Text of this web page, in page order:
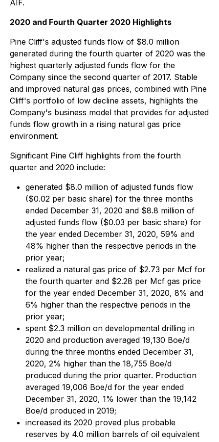
AIF.
2020 and Fourth Quarter 2020 Highlights
Pine Cliff's adjusted funds flow of $8.0 million
generated during the fourth quarter of 2020 was the
highest quarterly adjusted funds flow for the
Company since the second quarter of 2017. Stable
and improved natural gas prices, combined with Pine
Cliff's portfolio of low decline assets, highlights the
Company's business model that provides for adjusted
funds flow growth in a rising natural gas price
environment.
Significant Pine Cliff highlights from the fourth
quarter and 2020 include:
generated $8.0 million of adjusted funds flow
($0.02 per basic share) for the three months
ended December 31, 2020 and $8.8 million of
adjusted funds flow ($0.03 per basic share) for
the year ended December 31, 2020, 59% and
48% higher than the respective periods in the
prior year;
realized a natural gas price of $2.73 per Mcf for
the fourth quarter and $2.28 per Mcf gas price
for the year ended December 31, 2020, 8% and
6% higher than the respective periods in the
prior year;
spent $2.3 million on developmental drilling in
2020 and production averaged 19,130 Boe/d
during the three months ended December 31,
2020, 2% higher than the 18,755 Boe/d
produced during the prior quarter. Production
averaged 19,006 Boe/d for the year ended
December 31, 2020, 1% lower than the 19,142
Boe/d produced in 2019;
increased its 2020 proved plus probable
reserves by 4.0 million barrels of oil equivalent